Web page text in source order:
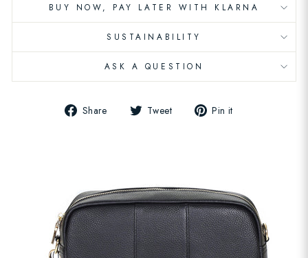
BUY NOW, PAY LATER WITH KLARNA
SUSTAINABILITY
ASK A QUESTION
Share
Share Tweet
Tweet Pin it